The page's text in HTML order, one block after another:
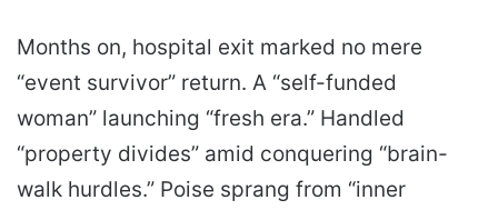
Months on, hospital exit marked no mere
“event survivor” return. A “self-funded
woman” launching “fresh era.” Handled
“property divides” amid conquering “brain-
walk hurdles.” Poise sprang from “inner